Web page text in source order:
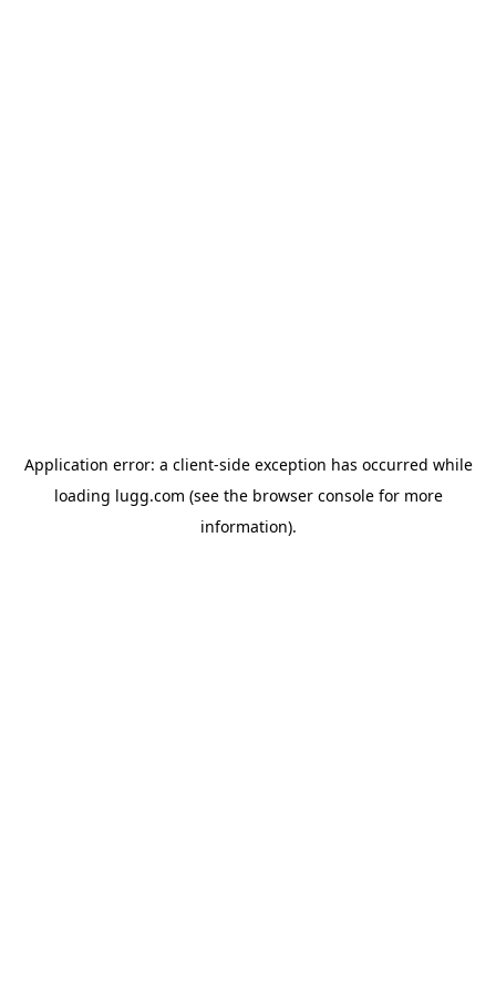
Application error: a client-side exception has occurred while
loading lugg.com (see the browser consolefor more
information).